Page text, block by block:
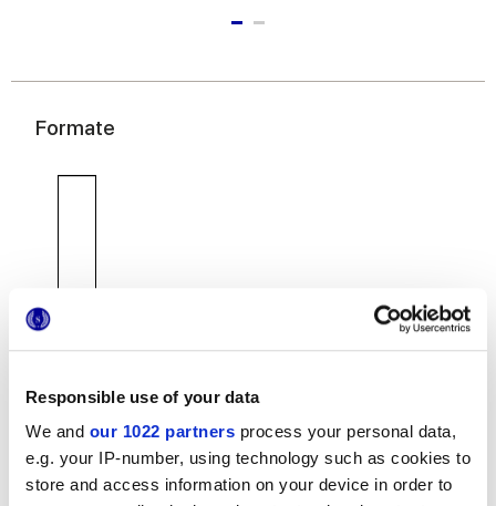
Responsible use of your data
We and our 1022 partners process your personal data,
e.g. your IP-number, using technology such as cookies to
store and access information on your device in order to
Formate
7,5x30 cm
Oberflächenausführungen